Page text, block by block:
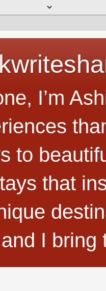
I’m
to
that
I